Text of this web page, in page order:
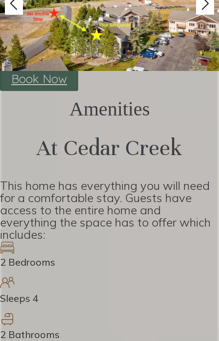
Book Now
Amenities
At Cedar Creek
This home has everything you will need
for a comfortable stay. Guests have
access to the entire home and
everything the space has to offer which
includes:
2 Bedrooms
Sleeps 4
2 Bathrooms